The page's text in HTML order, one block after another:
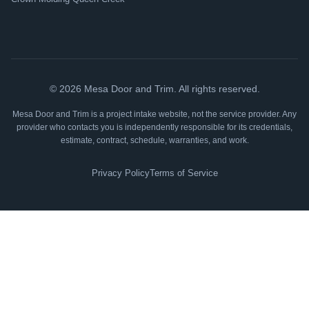
© 2026 Mesa Door and Trim. All rights reserved.
Mesa Door and Trim is a project intake website, not the service provider. Any
provider who contacts you is independently responsible for its credentials,
estimate, contract, schedule, warranties, and work.
Privacy PolicyTerms of Service